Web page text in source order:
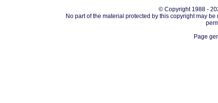
© Copyright 1988 -
No part of the material protected by this copyright may
Page